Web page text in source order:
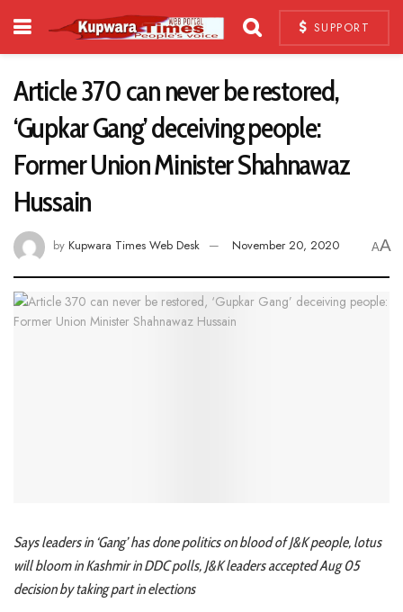
SUPPORT
Article 370 can never be restored,
‘Gupkar Gang’ deceiving people:
Former Union Minister Shahnawaz
Hussain
by Kupwara Times Web Desk November 20, 2020 AA
Says leaders in ‘Gang’ has done politics on blood of J&K people, lotus
will bloom in Kashmir in DDC polls, J&K leaders accepted Aug 05
decision by taking part in elections